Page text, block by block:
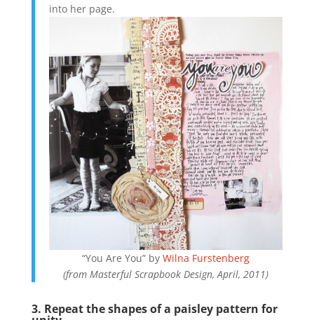
into her page.
“You Are You” byWilna Furstenberg
(from Masterful Scrapbook Design, April, 2011)
3. Repeat the shapes of a paisley pattern for